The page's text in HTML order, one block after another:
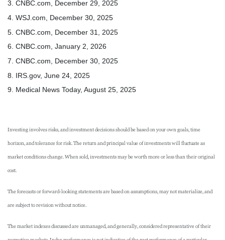
3. CNBC.com, December 29, 2025
4. WSJ.com, December 30, 2025
5. CNBC.com, December 31, 2025
6. CNBC.com, January 2, 2026
7. CNBC.com, December 30, 2025
8. IRS.gov, June 24, 2025
9. Medical News Today, August 25, 2025
Investing involves risks, and investment decisions should be based on your own goals, time
horizon, and tolerance for risk. The return and principal value of investments will fluctuate as
market conditions change. When sold, investments may be worth more or less than their original
cost.
The forecasts or forward-looking statements are based on assumptions, may not materialize, and
are subject to revision without notice.
The market indexes discussed are unmanaged, and generally, considered representative of their